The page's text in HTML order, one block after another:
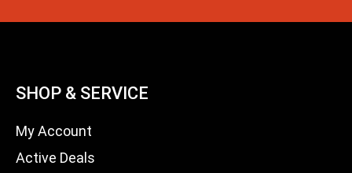
SHOP & SERVICE
My Account
Active Deals